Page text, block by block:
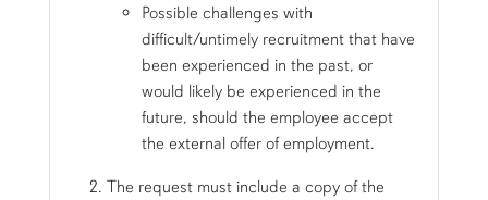
Possible challenges with
difficult/untimely recruitment that have
been experienced in the past, or
would likely be experienced in the
future, should the employee accept
the external offer of employment.
The request must include a copy of the